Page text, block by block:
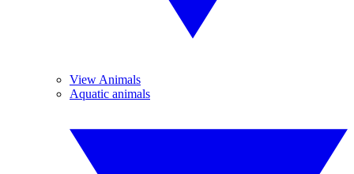
View Animals
Aquatic animals